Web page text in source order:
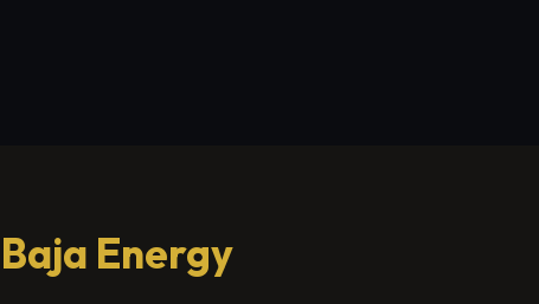
Energy